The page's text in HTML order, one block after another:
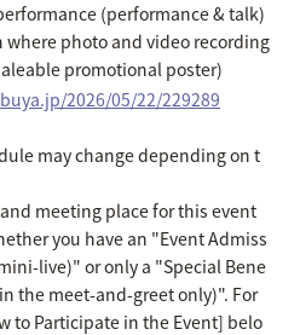
(performance & talk)
where photo and video recording
promotional poster)
2026/05/22/229289
may change depending on t
meeting place for this event
you have an "Event Admiss
live)" or only a "Special Bene
the meet-and-greet only)". For
to Participate in the Event] belo